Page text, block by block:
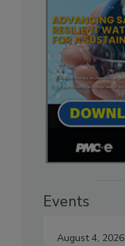
Events
August 4, 2026